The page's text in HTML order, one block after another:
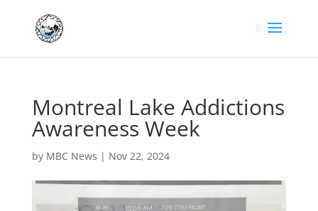
Montreal Lake Addictions
Awareness Week
by MBC News | Nov 22, 2024